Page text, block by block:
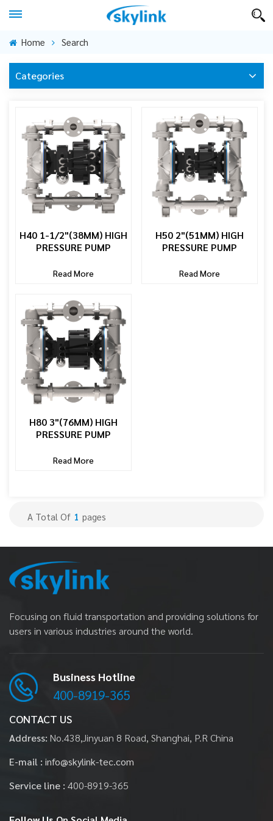
Home Search
Categories
H40 1-1/2"(38MM) HIGH
PRESSURE PUMP
Read More
H50 2"(51MM) HIGH
PRESSURE PUMP
Read More
H80 3"(76MM) HIGH
PRESSURE PUMP
Read More
A Total Of 1 Pages
Focusing on fluid transportation and providing solutions for
users in various industries around the world.
Business Hotline
400-8919-365
CONTACT US
Address: No.438,Jinyuan 8 Road, Shanghai, P.R China
E-mail : info@skylink-tec.com
Service line : 400-8919-365